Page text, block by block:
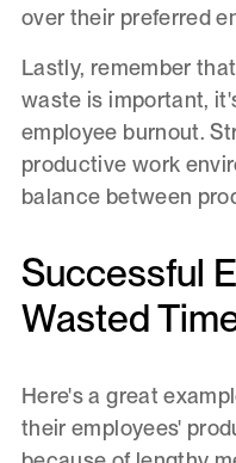
over their preferred
Lastly, remember
waste is important,
employee burnout.
productive work
balance between
Successful
Wasted
Here's a great
their employees'